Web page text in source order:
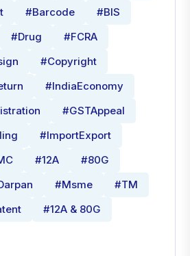
#Barcode
#BIS
#Drug
#FCRA
#Copyright
#IndiaEconomy
#GSTAppeal
#ImportExport
#12A
#80G
#Msme
#TM
#12A & 80G